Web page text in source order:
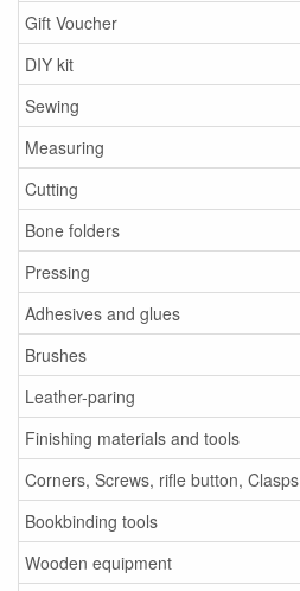
Gift Voucher
DIY kit
Sewing
Measuring
Cutting
Bone folders
Pressing
Adhesives and glues
Brushes
Leather-paring
Finishing materials and tools
Corners, Screws, rifle button, Clasps
Bookbinding tools
Wooden equipment